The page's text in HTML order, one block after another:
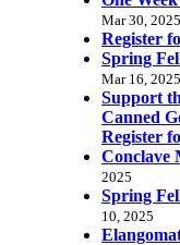
Mar 30, 2025
Register
Spring
Mar 16, 2025
Support
Canned
Register
Conclave
2025
Spring
10, 2025